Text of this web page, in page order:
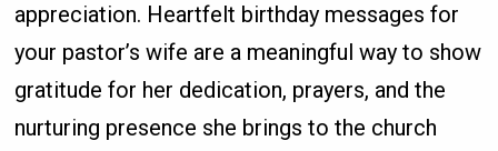
appreciation. Heartfelt birthday messages for
your pastor’s wife are a meaningful way to show
gratitude for her dedication, prayers, and the
nurturing presence she brings to the church